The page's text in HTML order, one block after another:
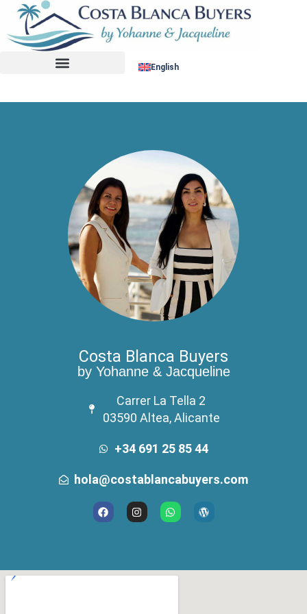
English
No listing found.
Costa Blanca Buyers
by Yohanne & Jacqueline
Carrer La Tella 2
03590 Altea, Alicante
+34 691 25 85 44
hola@costablancabuyers.com